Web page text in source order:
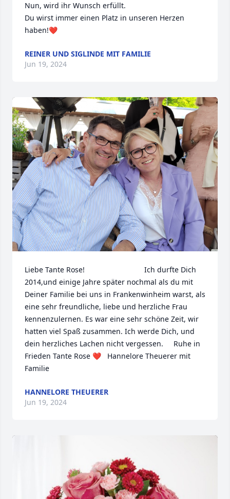
Nun, wird ihr Wunsch erfüllt.
Du wirst immer einen Platz in unseren Herzen
haben!❤️
REINER UND SIGLINDE MIT FAMILIE
Jun 19, 2024
Liebe Tante Rose!                             Ich durfte Dich
2014,und einige Jahre später nochmal als du mit
Deiner Familie bei uns in Frankenwinheim warst, als
eine sehr freundliche, liebe und herzliche Frau
kennenzulernen. Es war eine sehr schöne Zeit, wir
hatten viel Spaß zusammen. Ich werde Dich, und
dein herzliches Lachen nicht vergessen.     Ruhe in
Frieden Tante Rose ❤️   Hannelore Theuerer mit
Familie
HANNELORE THEUERER
Jun 19, 2024